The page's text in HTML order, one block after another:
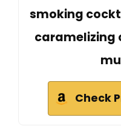
smoking
caramelizing
Check